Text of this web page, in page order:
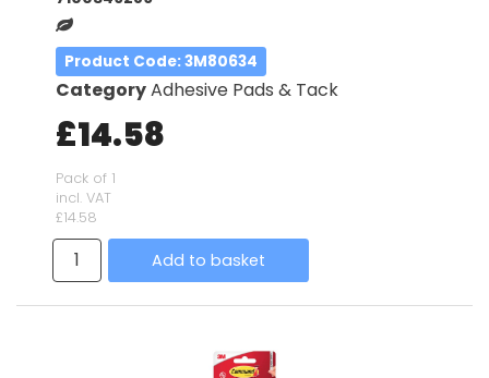
Product Code: 3M80634
CategoryAdhesive Pads & Tack
£14.58
Pack of 1
incl. VAT
£14.58
Add to basket